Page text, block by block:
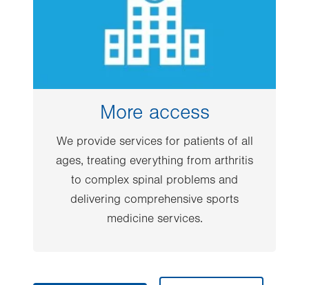
More access
We provide services for patients of all
ages, treating everything from arthritis
to complex spinal problems and
delivering comprehensive sports
medicine services.